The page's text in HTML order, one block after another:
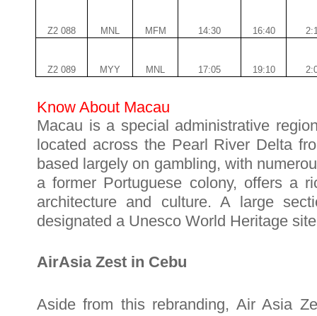
Z2 088 MNL MFM 14:30 16:40
Z2 089 MYY MNL 17:05 19:10
Know About Macau
Macau is a special administrative
located across the Pearl River Delta
based largely on gambling, with
a former Portuguese colony, offers a
architecture and culture. A large
designated a Unesco World Heritage
AirAsia Zest in Cebu
Aside from this rebranding, Air Asia